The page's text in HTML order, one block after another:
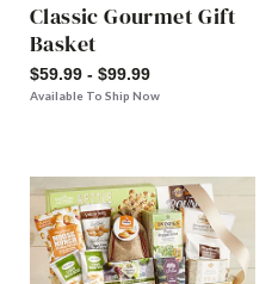
Classic Gourmet Gift
Basket
$59.99 - $99.99
Available To Ship Now